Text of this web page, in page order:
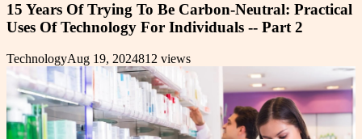
15 Years Of Trying To Be Carbon-Neutral: Practical
Uses Of Technology For Individuals -- Part 2
TechnologyAug 19, 2024812 views